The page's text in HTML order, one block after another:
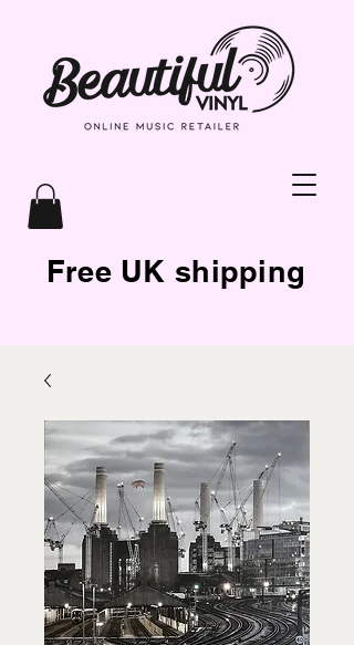
Free UK shipping